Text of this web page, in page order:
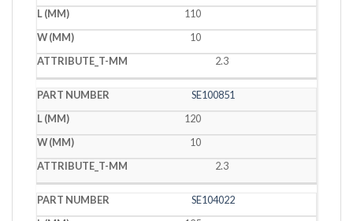
110
10
2.3
SE100851
120
10
2.3
SE104022